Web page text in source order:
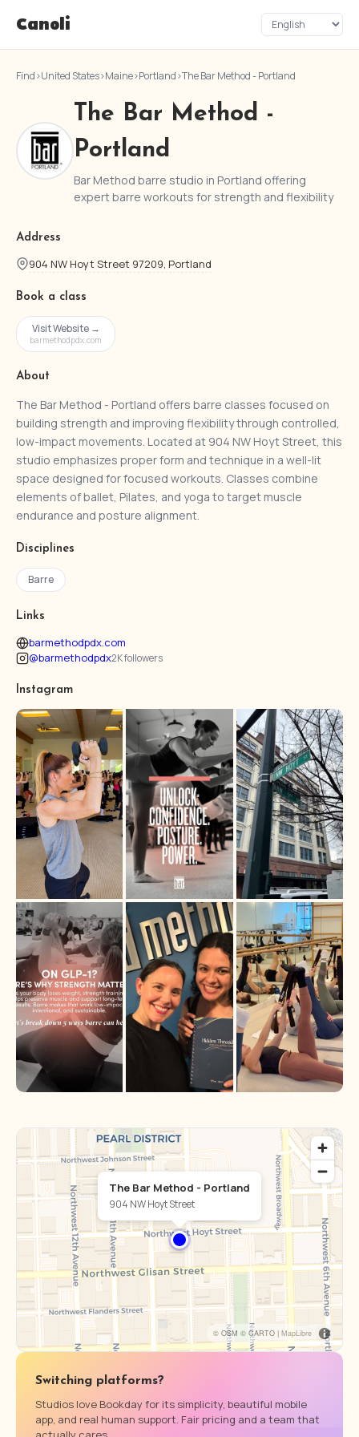
Canoli
Find›United States›Maine›Portland›The Bar Method - Portland
The Bar Method -
Portland
Bar Method barre studio in Portland offering
expert barre workouts for strength and flexibility
Address
904 NW Hoyt Street 97209, Portland
Book a class
Visit Website →
barmethodpdx.com
About
The Bar Method - Portland offers barre classes focused on
building strength and improving flexibility through controlled,
low-impact movements. Located at 904 NW Hoyt Street, this
studio emphasizes proper form and technique in a well-lit
space designed for focused workouts. Classes combine
elements of ballet, Pilates, and yoga to target muscle
endurance and posture alignment.
Disciplines
Barre
Links
barmethodpdx.com
@barmethodpdx2K followers
Instagram
© OSM © CARTO | MapLibre
The Bar Method - Portland
904 NW Hoyt Street
Switching platforms?
Studios love Bookday for its simplicity, beautiful mobile
app, and real human support. Fair pricing and a team that